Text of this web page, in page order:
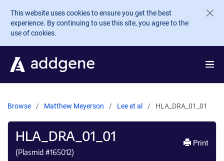
Skip to main content
This website uses cookies to ensure you get the best
experience. By continuing to use this site, you agree to the
use of cookies.
Browse Matthew Meyerson Lee et al HLA_DRA_01_01
HLA_DRA_01_01
(Plasmid #165012)
Print